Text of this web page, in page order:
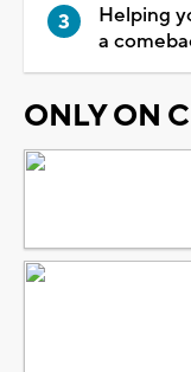
Helping
a
ONLY ON